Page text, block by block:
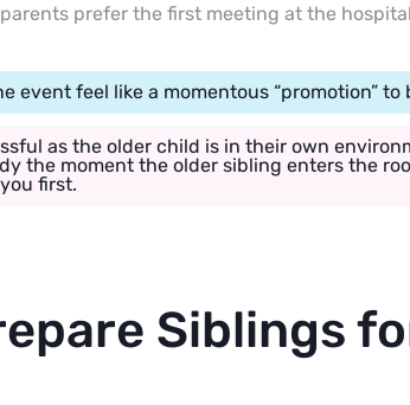
prefer the first meeting at the
event feel like a momentous “promotion”
as the older child is in their own
the moment the older sibling enters the
first.
Siblings